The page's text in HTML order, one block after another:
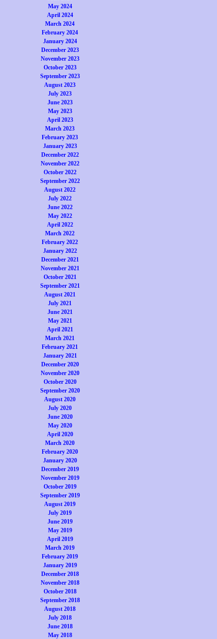
May 2024
April 2024
March 2024
February 2024
January 2024
December 2023
November 2023
October 2023
September 2023
August 2023
July 2023
June 2023
May 2023
April 2023
March 2023
February 2023
January 2023
December 2022
November 2022
October 2022
September 2022
August 2022
July 2022
June 2022
May 2022
April 2022
March 2022
February 2022
January 2022
December 2021
November 2021
October 2021
September 2021
August 2021
July 2021
June 2021
May 2021
April 2021
March 2021
February 2021
January 2021
December 2020
November 2020
October 2020
September 2020
August 2020
July 2020
June 2020
May 2020
April 2020
March 2020
February 2020
January 2020
December 2019
November 2019
October 2019
September 2019
August 2019
July 2019
June 2019
May 2019
April 2019
March 2019
February 2019
January 2019
December 2018
November 2018
October 2018
September 2018
August 2018
July 2018
June 2018
May 2018